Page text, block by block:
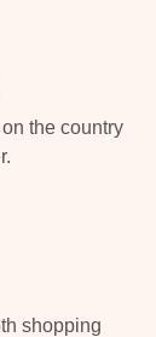
the country
shopping